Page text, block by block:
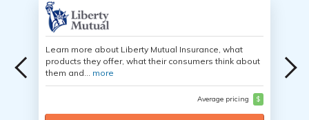
Learn more about Liberty Mutual Insurance, what
products they offer, what their consumers think about
them and... more
Average pricing $